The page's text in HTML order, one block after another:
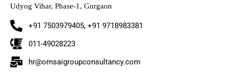
Udyog Vihar, Phase-1, Gurgaon
+91 7503979405, +91 9718983381
011-49028223
hr@omsaigroupconsultancy.com